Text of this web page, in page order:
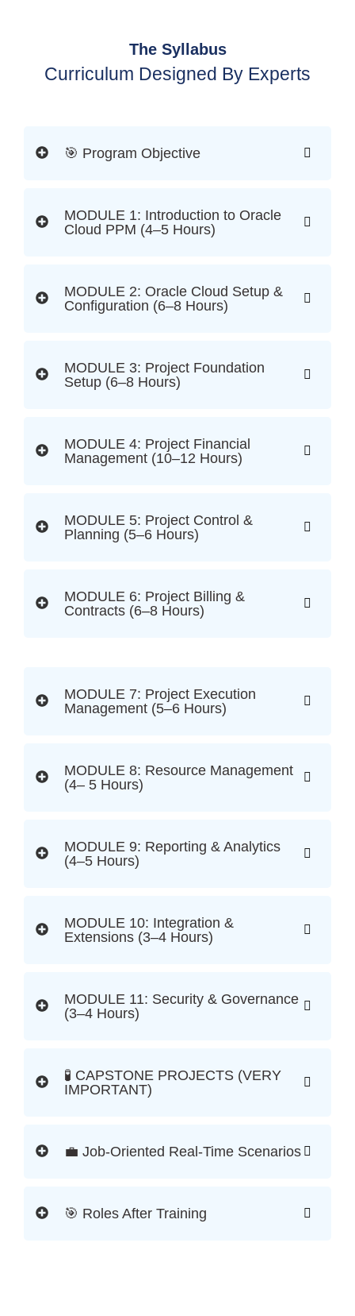
The Syllabus
Curriculum Designed By Experts
🎯 Program Objective
MODULE 1: Introduction to Oracle
Cloud PPM (4–5 Hours)
MODULE 2: Oracle Cloud Setup &
Configuration (6–8 Hours)
MODULE 3: Project Foundation
Setup (6–8 Hours)
MODULE 4: Project Financial
Management (10–12 Hours)
MODULE 5: Project Control &
Planning (5–6 Hours)
MODULE 6: Project Billing &
Contracts (6–8 Hours)
MODULE 7: Project Execution
Management (5–6 Hours)
MODULE 8: Resource Management
(4– 5 Hours)
MODULE 9: Reporting & Analytics
(4–5 Hours)
MODULE 10: Integration &
Extensions (3–4 Hours)
MODULE 11: Security & Governance
(3–4 Hours)
🧪 CAPSTONE PROJECTS (VERY
IMPORTANT)
💼 Job-Oriented Real-Time Scenarios
🎯 Roles After Training